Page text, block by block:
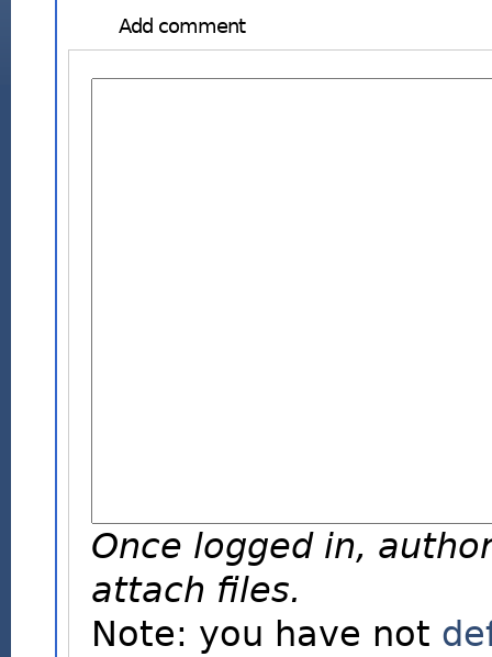
Add comment
Once logged in,
attach files.
Note: you have not